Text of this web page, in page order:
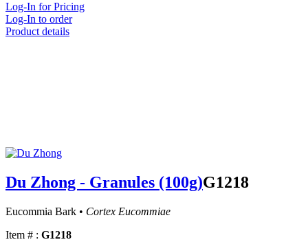
Log-In for Pricing
Log-In to order
Product details
Du Zhong - Granules (100g)G1218
Eucommia Bark • Cortex Eucommiae
Item # : G1218